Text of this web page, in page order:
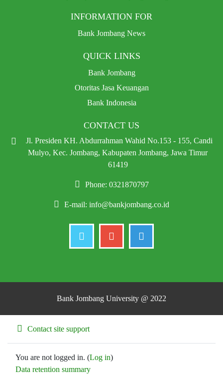
INFORMATION FOR
Bank Jombang News
QUICK LINKS
Bank Jombang
Otoritas Jasa Keuangan
Bank Indonesia
CONTACT US
Jl. Presiden KH. Abdurrahman Wahid No.153 - 155, Candi
Mulyo, Kec. Jombang, Kabupaten Jombang, Jawa Timur
61419
Phone: 0321870797
E-mail: info@bankjombang.co.id
Bank Jombang University @ 2022
Contact site support
You are not logged in. (Log in)
Data retention summary